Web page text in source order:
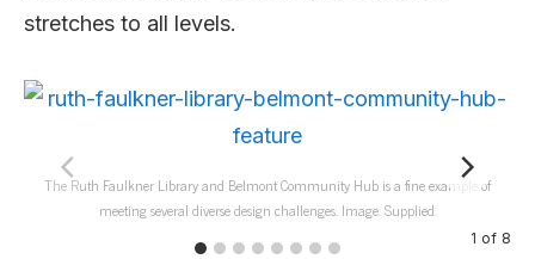
stretches to all levels.
The Ruth Faulkner Library and Belmont Community Hub is a fine example of
meeting several diverse design challenges. Image: Supplied.
1 of 8